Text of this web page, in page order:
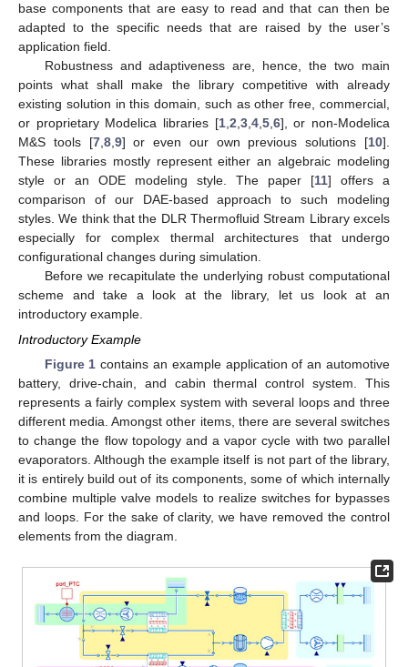
base components that are easy to read and that can then be
adapted to the specific needs that are raised by the user’s
application field.
Robustness and adaptiveness are, hence, the two main
points what shall make the library competitive with already
existing solution in this domain, such as other free, commercial,
or proprietary Modelica libraries [1, 2 3, 4, 5, 6], or non-Modelica
M&S tools [7, 8, 9] or even our own previous solutions [10].
These libraries mostly represent either an algebraic modeling
style or an ODE modeling style. The paper [11] offers a
comparison of our DAE-based approach to such modeling
styles. We think that the DLR Thermofluid Stream Library excels
especially for complex thermal architectures that undergo
configurational changes during simulation.
Before we recapitulate the underlying robust computational
scheme and take a look at the library, let us look at an
introductory example.
Introductory Example
Figure 1 contains an example application of an automotive
battery, drive-chain, and cabin thermal control system. This
represents a fairly complex system with several loops and three
different media. Amongst other items, there are several switches
to change the flow topology and a vapor cycle with two parallel
evaporators. Although the example itself is not part of the library,
it is entirely build out of its components, some of which internally
combine multiple valve models to realize switches for bypasses
and loops. For the sake of clarity, we have removed the control
elements from the diagram.